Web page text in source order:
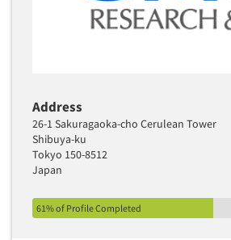
Address
26-1 Sakuragaoka-cho Cerulean Tower
Shibuya-ku
Tokyo 150-8512
Japan
61% of Profile Completed